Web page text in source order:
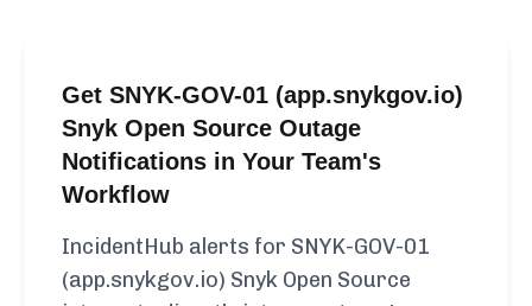
Get SNYK-GOV-01 (app.snykgov.io)
Snyk Open Source Outage
Notifications in Your Team's
Workflow
IncidentHub alerts for SNYK-GOV-01
(app.snykgov.io) Snyk Open Source